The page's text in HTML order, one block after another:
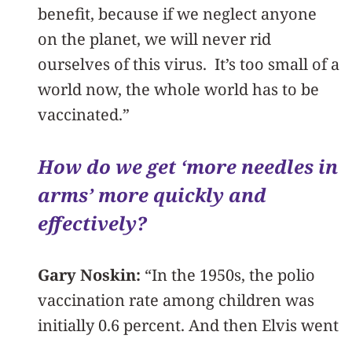
benefit, because if we neglect anyone
on the planet, we will never rid
ourselves of this virus. It’s too small of a
world now, the whole world has to be
vaccinated.”
How do we get ‘more needles in
arms’ more quickly and
effectively?
Gary Noskin: “In the 1950s, the polio
vaccination rate among children was
initially 0.6 percent. And then Elvis went